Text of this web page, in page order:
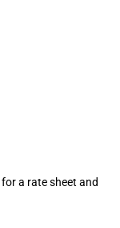
for a rate sheet and